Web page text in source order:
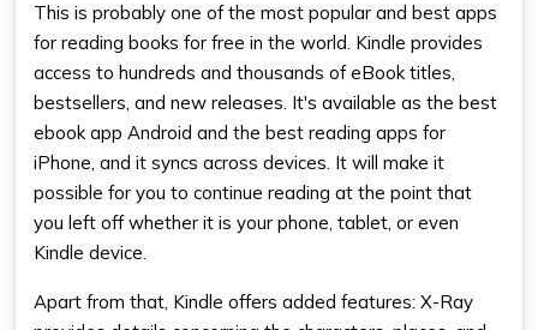
This is probably one of the most popular and best apps
for reading books for free in the world. Kindle provides
access to hundreds and thousands of eBook titles,
bestsellers, and new releases. It's available as the best
ebook app Android and the best reading apps for
iPhone, and it syncs across devices. It will make it
possible for you to continue reading at the point that
you left off whether it is your phone, tablet, or even
Kindle device.
Apart from that, Kindle offers added features: X-Ray